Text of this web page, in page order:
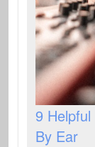
9
By Ear